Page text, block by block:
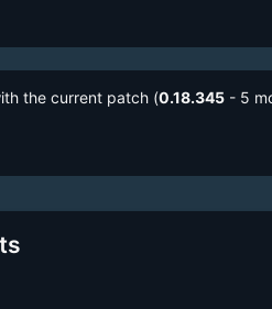
the current patch (0.18.345 - 5